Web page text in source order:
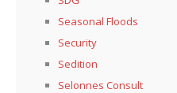
Seasonal Floods
Security
Sedition
Selonnes Consult